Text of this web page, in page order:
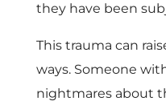
they have been
This trauma can
ways. Someone
nightmares about